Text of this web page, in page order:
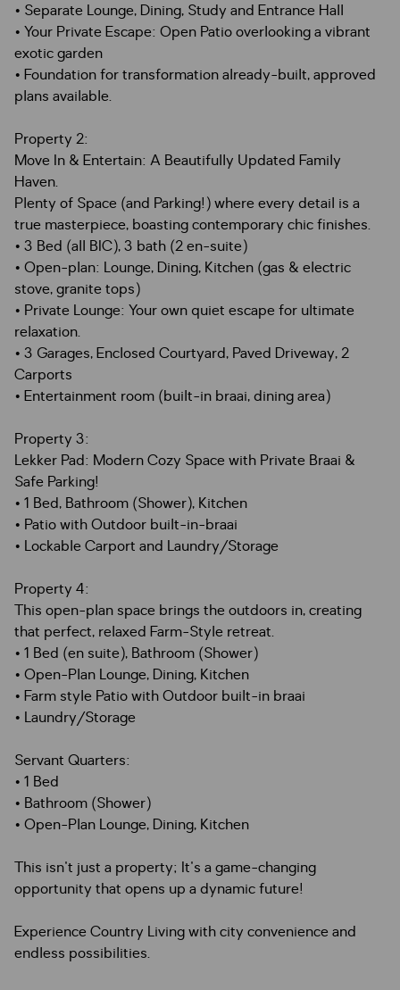
• Separate Lounge, Dining, Study and Entrance Hall
• Your Private Escape: Open Patio overlooking a vibrant
exotic garden
• Foundation for transformation already-built, approved
plans available.
Property 2:
Move In & Entertain: A Beautifully Updated Family
Haven.
Plenty of Space (and Parking!) where every detail is a
true masterpiece, boasting contemporary chic finishes.
• 3 Bed (all BIC), 3 bath (2 en-suite)
• Open-plan: Lounge, Dining, Kitchen (gas & electric
stove, granite tops)
• Private Lounge: Your own quiet escape for ultimate
relaxation.
• 3 Garages, Enclosed Courtyard, Paved Driveway, 2
Carports
• Entertainment room (built-in braai, dining area)
Property 3:
Lekker Pad: Modern Cozy Space with Private Braai &
Safe Parking!
• 1 Bed, Bathroom (Shower), Kitchen
• Patio with Outdoor built-in-braai
• Lockable Carport and Laundry/Storage
Property 4:
This open-plan space brings the outdoors in, creating
that perfect, relaxed Farm-Style retreat.
• 1 Bed (en suite), Bathroom (Shower)
• Open-Plan Lounge, Dining, Kitchen
• Farm style Patio with Outdoor built-in braai
• Laundry/Storage
Servant Quarters:
• 1 Bed
• Bathroom (Shower)
• Open-Plan Lounge, Dining, Kitchen
This isn't just a property; It's a game-changing
opportunity that opens up a dynamic future!
Experience Country Living with city convenience and
endless possibilities.